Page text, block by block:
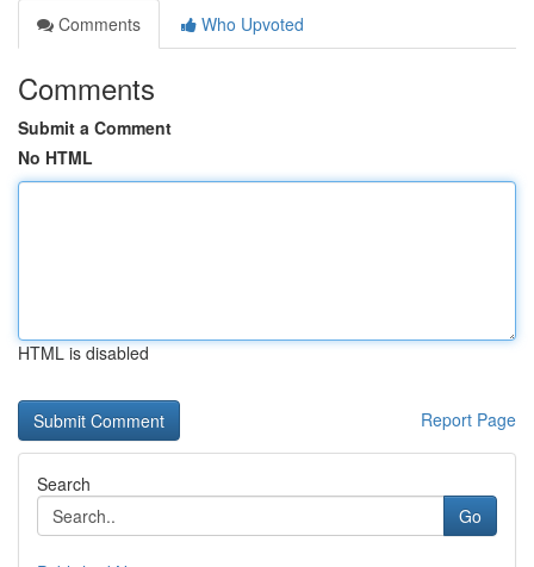
Comments
Who Upvoted
Comments
Submit a Comment
No HTML
HTML is disabled
Report Page
Search
Go